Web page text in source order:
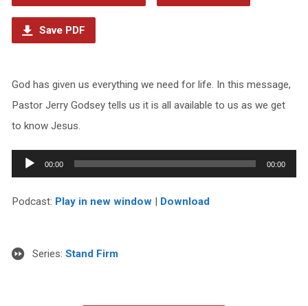
Save PDF
God has given us everything we need for life. In this message,
Pastor Jerry Godsey tells us it is all available to us as we get
to know Jesus.
Audio
Player
00:00 00:00
Podcast: Play in new window| Download
Series: Stand Firm